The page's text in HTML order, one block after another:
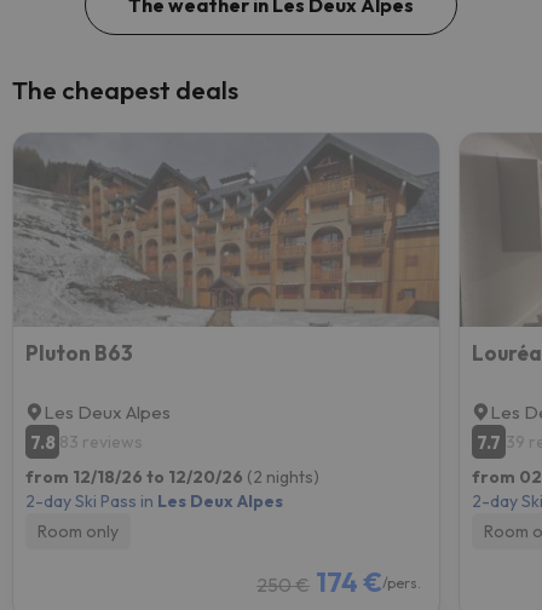
The weather in Les Deux Alpes
The cheapest deals
Pluton B63
Les Deux Alpes
7.8 83 reviews
from 12/18/26 to 12/20/26 (2 nights)
2-day Ski Pass in Les Deux Alpes
Room only
250 € 174 €/pers.
Les
7.7 39
from
2-day
Room